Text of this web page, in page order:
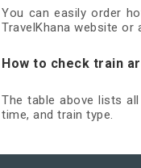
You can easily order
TravelKhana website
How to check train
The table above lists
time, and train type.